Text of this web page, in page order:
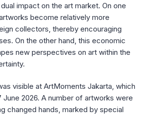
impact on the art market. On one
become relatively more
collectors, thereby encouraging
On the other hand, this economic
new perspectives on art within the
visible at ArtMoments Jakarta, which
2026. A number of artworks were
changed hands, marked by special